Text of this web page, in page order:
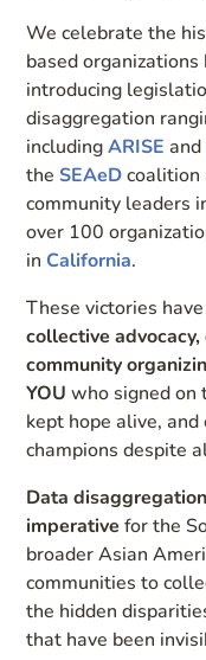
We celebrate the
based
introducing
disaggregation
includingARISE and
theSEAeD
community leaders
over 100
in California.
These victories
collective
community
YOU who signed on
kept hope alive,
champions despite
Data
imperative for the
broader Asian
communities to
the hidden
that have been